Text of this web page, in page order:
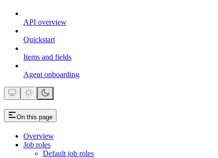
API overview
Quickstart
Items and fields
Agent onboarding
On this page
Overview
Job roles
Default job roles